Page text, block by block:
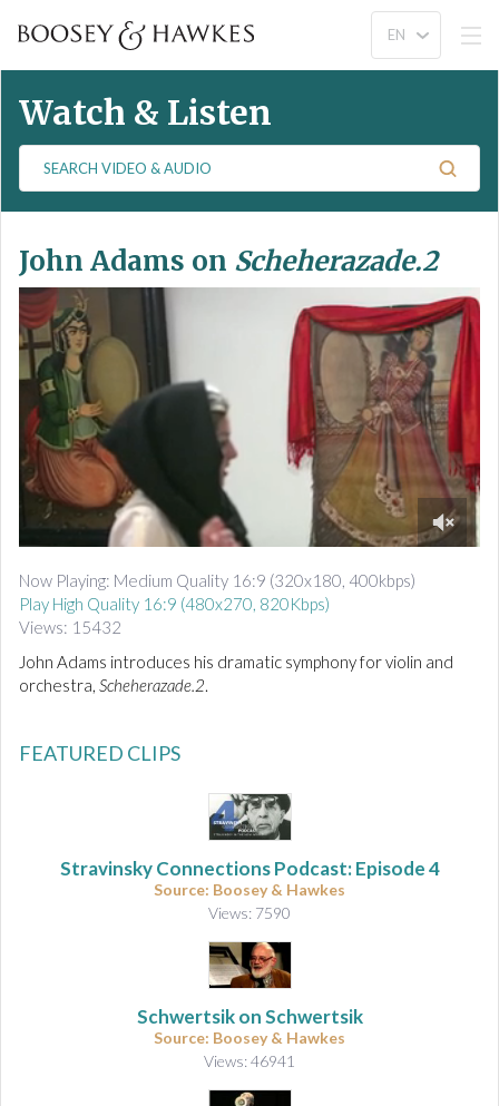
Watch & Listen
a
c
h
V
i
e
o
A
u
i
John Adams on Scheherazade.2
o
f
4
m
n
u
t
,
Now Playing: Medium Quality 16:9 (320x180, 400kbps)
Play High Quality 16:9 (480x270, 820Kbps)
Views: 15432
John Adams introduces his dramatic symphony for violin and
orchestra, Scheherazade.2.
FEATURED CLIPS
Stravinsky Connections Podcast: Episode 4
Source: Boosey & Hawkes
Views: 7590
Schwertsik on Schwertsik
Source: Boosey & Hawkes
Views: 46941